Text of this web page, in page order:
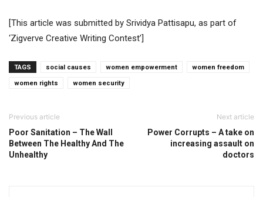
[This article was submitted by Srividya Pattisapu, as part of
‘Zigverve Creative Writing Contest’]
TAGS social causes women empowerment women freedom
women rights women security
Previous article
Poor Sanitation – The Wall
Between The Healthy And The
Unhealthy
Next article
Power Corrupts – A take on
increasing assault on
doctors